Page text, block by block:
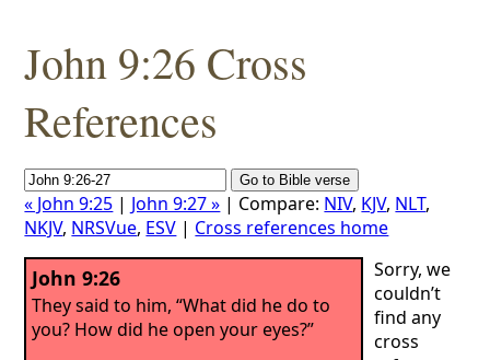
John 9:26 Cross
References
« John 9:25 | John 9:27 » | Compare: NIV, KJV, NLT,
NKJV, NRSVue, ESV | Cross references home
John 9:26
They said to him, “What did he do to
you? How did he open your eyes?”
Sorry, we
couldn’t
find any
cross